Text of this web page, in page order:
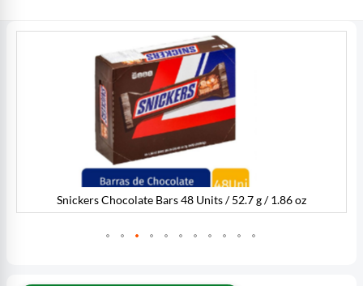
Snickers Chocolate Bars 48 Units / 52.7 g / 1.86 oz